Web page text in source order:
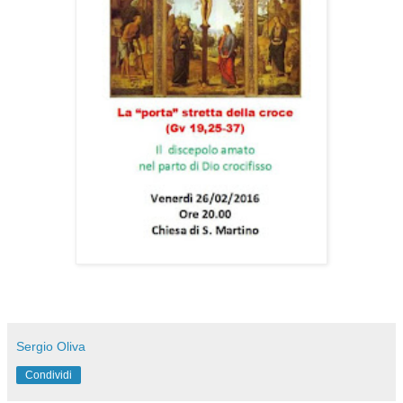
Sergio Oliva
Condividi